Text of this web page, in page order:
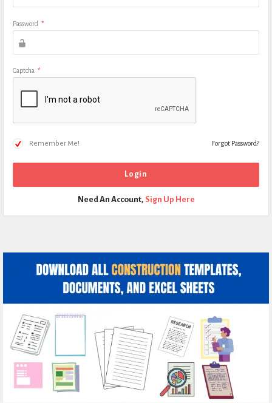
Password *
Captcha *
Remember Me! Forgot Password?
Need An Account, Sign Up Here